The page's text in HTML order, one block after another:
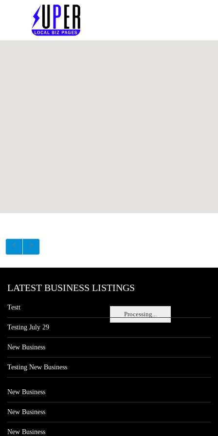
Processing...
LATEST BUSINESS LISTINGS
Testt
Testing July 29
New Business
Testing New Business
New Business
New Business
New Business